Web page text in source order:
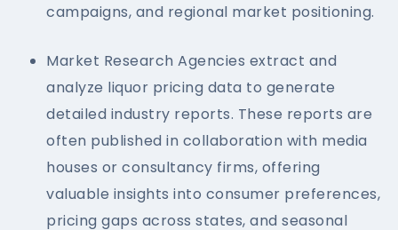
campaigns, and regional market positioning.
Market Research Agencies extract and
analyze liquor pricing data to generate
detailed industry reports. These reports are
often published in collaboration with media
houses or consultancy firms, offering
valuable insights into consumer preferences,
pricing gaps across states, and seasonal